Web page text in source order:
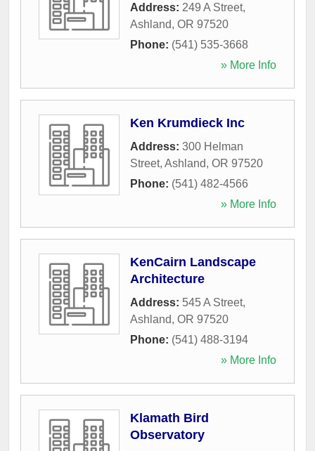
Address: 249 A Street,
Ashland, OR 97520
Phone: (541) 535-3668
» More Info
Ken Krumdieck Inc
Address: 300 Helman
Street, Ashland, OR 97520
Phone: (541) 482-4566
» More Info
KenCairn Landscape
Architecture
Address: 545 A Street,
Ashland, OR 97520
Phone: (541) 488-3194
» More Info
Klamath Bird
Observatory